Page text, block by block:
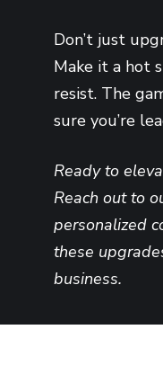
Don’t just
Make it a hot
resist. The
sure you’re
Ready to
Reach out to
personalized
these
business.